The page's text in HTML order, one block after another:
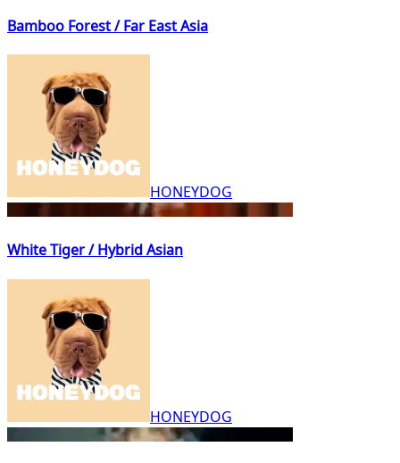
Bamboo Forest / Far East Asia
HONEYDOG
White Tiger / Hybrid Asian
HONEYDOG